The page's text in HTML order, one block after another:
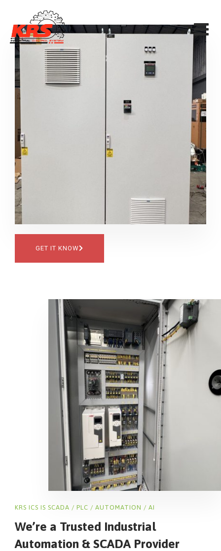
GET IT KNOW
KRS ICS IS SCADA / PLC / AUTOMATION / AI
We’re a Trusted Industrial
Automation & SCADA Provider